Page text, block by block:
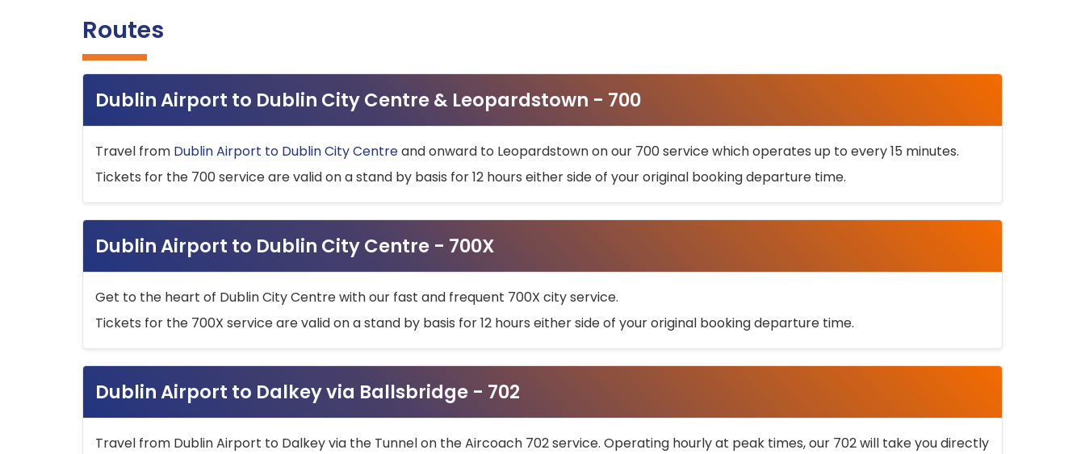
Routes
Dublin Airport to Dublin City Centre & Leopardstown - 700
Travel from Dublin Airport to Dublin City Centreand onward to Leopardstown on our 700 service which operates up to every 15 minutes.
Tickets for the 700 service are valid on a stand by basis for 12 hours either side of your original booking departure time.
Dublin Airport to Dublin City Centre - 700X
Get to the heart of Dublin City Centre with our fast and frequent 700X city service.
Tickets for the 700X service are valid on a stand by basis for 12 hours either side of your original booking departure time.
Dublin Airport to Dalkey via Ballsbridge - 702
Travel from Dublin Airport to Dalkey via the Tunnel on the Aircoach 702 service. Operating hourly at peak times, our 702 will take you directly